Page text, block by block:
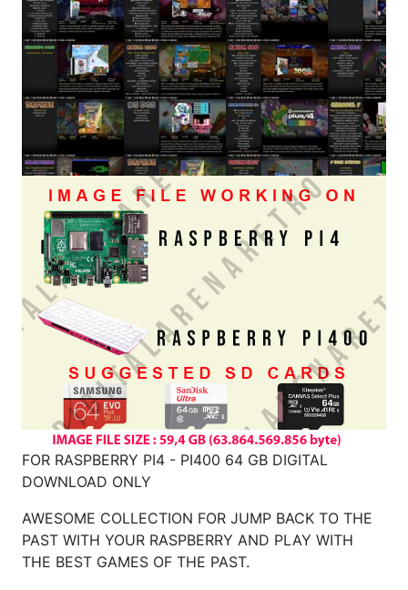
FOR RASPBERRY PI4 - PI400 64 GB DIGITAL
DOWNLOAD ONLY
AWESOME COLLECTION FOR JUMP BACK TO THE
PAST WITH YOUR RASPBERRY AND PLAY WITH
THE BEST GAMES OF THE PAST.